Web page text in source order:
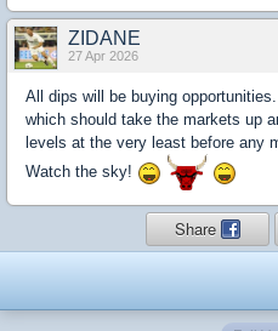
ZIDANE
27 Apr 2026
All dips will be buying
which should take the markets up
levels at the very least before any
Watch the sky!
Share